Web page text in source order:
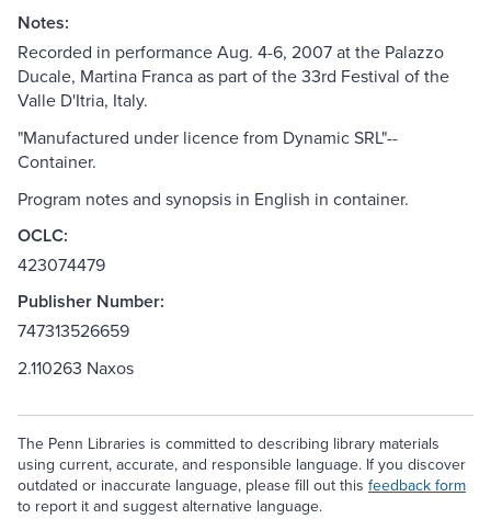
Notes:
Recorded in performance Aug. 4-6, 2007 at the Palazzo
Ducale, Martina Franca as part of the 33rd Festival of the
Valle D'Itria, Italy.
"Manufactured under licence from Dynamic SRL"--
Container.
Program notes and synopsis in English in container.
OCLC:
423074479
Publisher Number:
747313526659
2.110263 Naxos
The Penn Libraries is committed to describing library materials
using current, accurate, and responsible language. If you discover
outdated or inaccurate language, please fill out this feedback form
to report it and suggest alternative language.